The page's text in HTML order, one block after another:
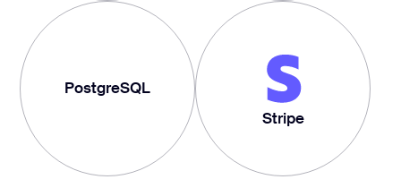
PostgreSQL
Stripe